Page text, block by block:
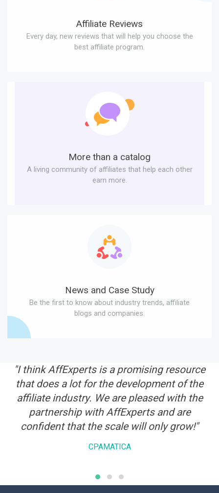
Affiliate Reviews
Every day, new reviews that will help you choose the
best affiliate program.
More than a catalog
A living community of affiliates that help each other
earn more.
News and Case Study
Be the first to know about industry trends, affiliate
blogs and companies.
"I think AffExperts is a promising resource
that does a lot for the development of the
affiliate industry. We are pleased with the
partnership with AffExperts and are
confident that the scale will only grow!"
CPAMATICA